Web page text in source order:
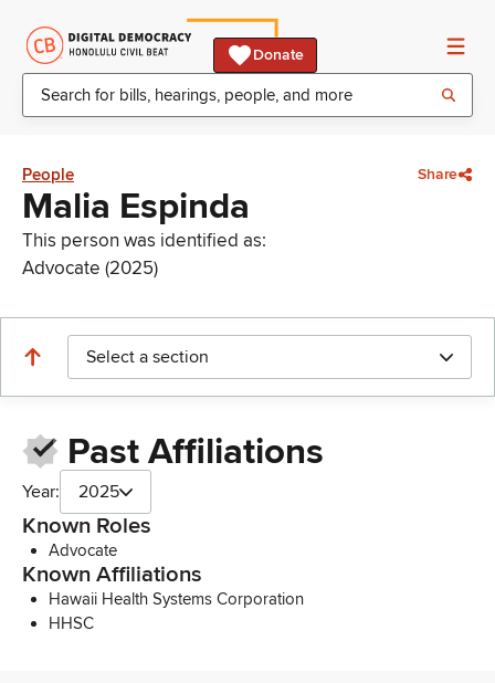
Donate
People Share
Malia Espinda
This person was identified as:
Advocate (2025)
Select a section
Past Affiliations
Year: 2025
Known Roles
Advocate
Known Affiliations
Hawaii Health Systems Corporation
HHSC